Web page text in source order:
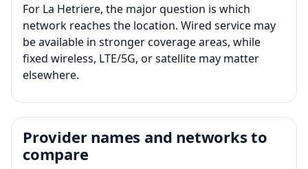
For La Hetriere, the major question is which
network reaches the location. Wired service may
be available in stronger coverage areas, while
fixed wireless, LTE/5G, or satellite may matter
elsewhere.
Provider names and networks to
compare